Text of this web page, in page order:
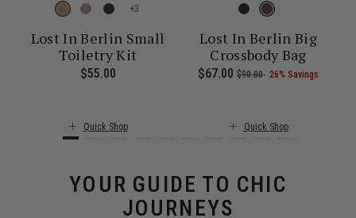
, was $235.00 , discount of 25% Savings
The current price is Now $109.00 , was $145.00 , discount of
+
Lost In Berlin Small
Toiletry Kit
$55.00 The current price is $55.00
Quick Shop
Lost In Berlin Big
Crossbody Bag
Now
$67.00 , was
$90.00 , discount of
26% Savings
Quick Shop
YOUR GUIDE TO CHIC
JOURNEYS